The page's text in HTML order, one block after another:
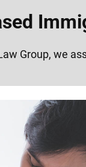
Group, we